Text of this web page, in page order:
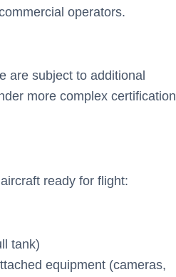
operators.
are subject to additional
more complex certification
ready for flight:
tank)
equipment (cameras,